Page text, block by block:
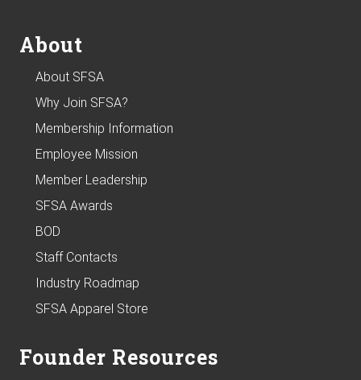
About
About SFSA
Why Join SFSA?
Membership Information
Employee Mission
Member Leadership
SFSA Awards
BOD
Staff Contacts
Industry Roadmap
SFSA Apparel Store
Founder Resources